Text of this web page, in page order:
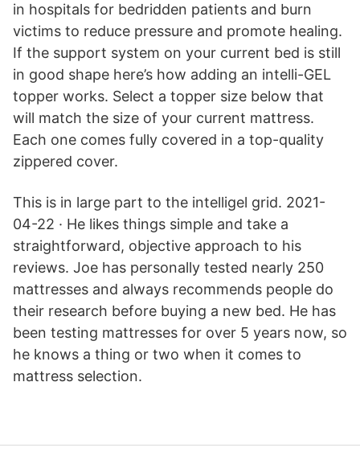
in hospitals for bedridden patients and burn
victims to reduce pressure and promote healing.
If the support system on your current bed is still
in good shape here’s how adding an intelli-GEL
topper works. Select a topper size below that
will match the size of your current mattress.
Each one comes fully covered in a top-quality
zippered cover.
This is in large part to the intelligel grid. 2021-
04-22 · He likes things simple and take a
straightforward, objective approach to his
reviews. Joe has personally tested nearly 250
mattresses and always recommends people do
their research before buying a new bed. He has
been testing mattresses for over 5 years now, so
he knows a thing or two when it comes to
mattress selection.